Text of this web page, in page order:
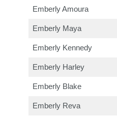
Emberly Amoura
Emberly Maya
Emberly Kennedy
Emberly Harley
Emberly Blake
Emberly Reva